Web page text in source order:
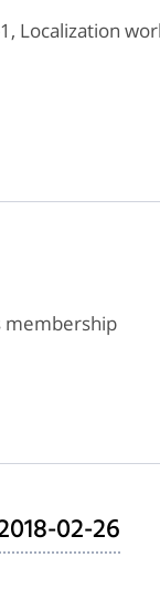
Localization
membership
02-26